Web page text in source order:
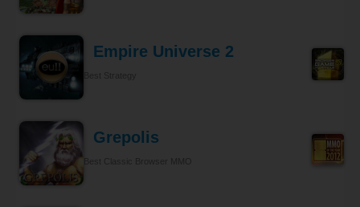
Empire Universe 2
Grepolis